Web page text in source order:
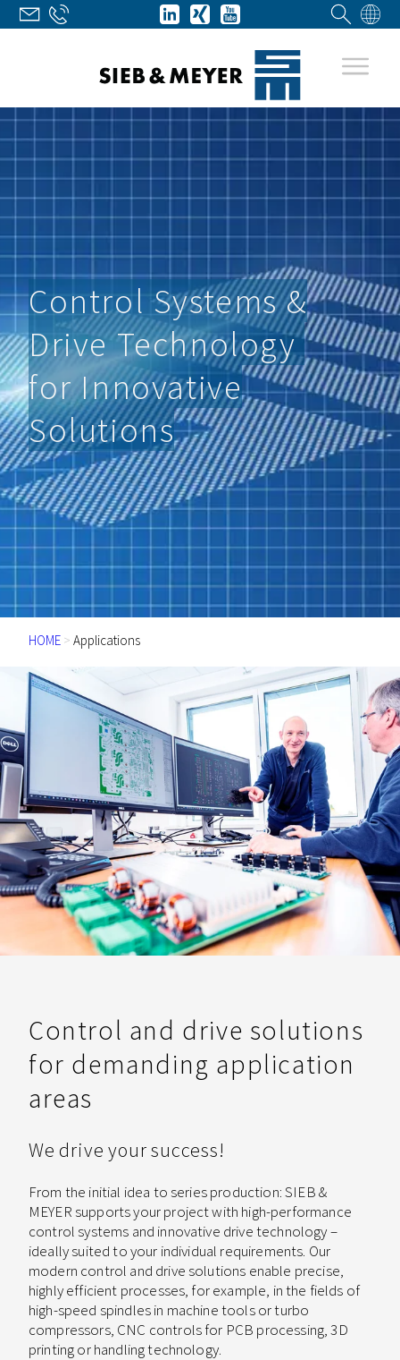
Control Systems &
Drive Technology
for Innovative
Solutions
HOME > Applications
Control and drive solutions
for demanding application
areas
We drive your success!
From the initial idea to series production: SIEB &
MEYER supports your project with high-performance
control systems and innovative drive technology –
ideally suited to your individual requirements. Our
modern control and drive solutions enable precise,
highly efficient processes, for example, in the fields of
high-speed spindles in machine tools or turbo
compressors, CNC controls for PCB processing, 3D
printing or handling technology.